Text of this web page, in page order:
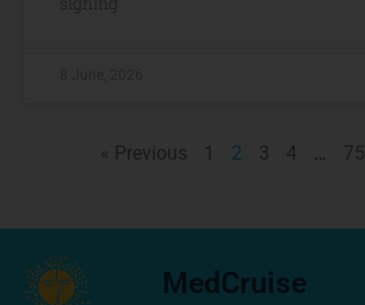
« Previous 1 2 3 4 … 75
MedCruise